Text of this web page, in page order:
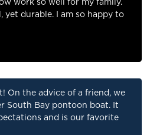
yet durable. I am so happy to
On the advice of a friend, we
South Bay pontoon boat. It
and is our favorite